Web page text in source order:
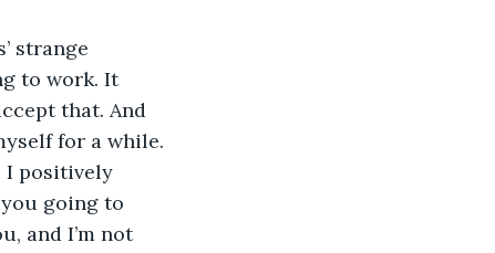
strange
to work. It
that. And
for a while.
I positively
you going to
and I’m not